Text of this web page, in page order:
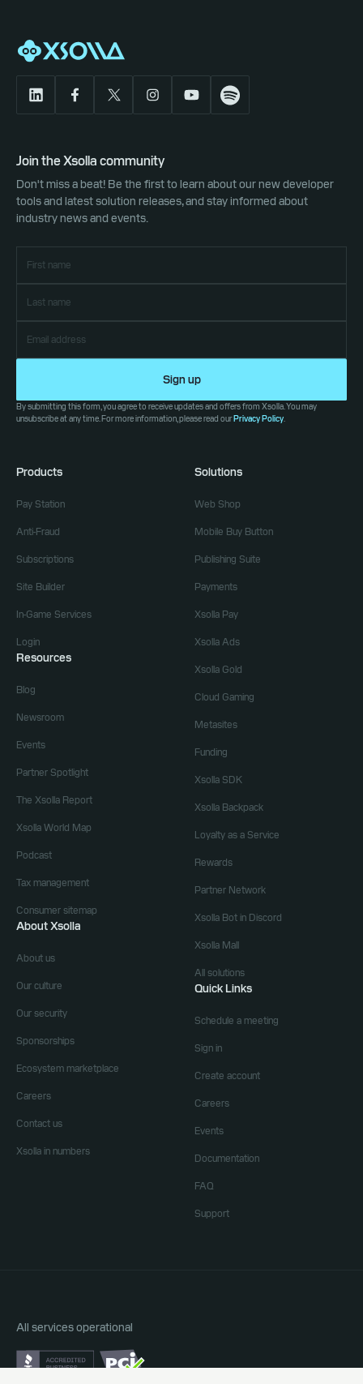
Join the Xsolla community
Don't miss a beat! Be the first to learn about our new developer
tools and latest solution releases, and stay informed about
industry news and events.
Sign up
By submitting this form, you agree to receive updates and offers from Xsolla. You may
unsubscribe at any time. For more information, please read ourPrivacy Policy.
Products
Pay Station
Anti-Fraud
Subscriptions
Site Builder
In-Game Services
Login
Resources
Blog
Newsroom
Events
Partner Spotlight
The Xsolla Report
Xsolla World Map
Podcast
Tax management
Consumer sitemap
About Xsolla
About us
Our culture
Our security
Sponsorships
Ecosystem marketplace
Careers
Contact us
Xsolla in numbers
Solutions
Web Shop
Mobile Buy Button
Publishing Suite
Payments
Xsolla Pay
Xsolla Ads
Xsolla Gold
Cloud Gaming
Metasites
Funding
Xsolla SDK
Xsolla Backpack
Loyalty as a Service
Rewards
Partner Network
Xsolla Bot in Discord
Xsolla Mall
All solutions
Quick Links
Schedule a meeting
Sign in
Create account
Careers
Events
Documentation
FAQ
Support
All services operational